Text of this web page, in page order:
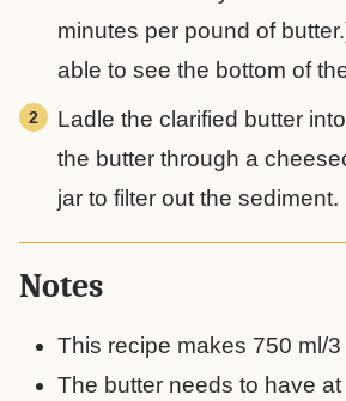
minutes per pound of
able to see the bottom of
Ladle the clarified butter
the butter through a
jar to filter out the sediment.
Notes
This recipe makes 750 ml/3
The butter needs to have